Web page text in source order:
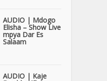
AUDIO | Mdogo
Elisha – Show Live
mpya Dar Es
Salaam
AUDIO | Kaje